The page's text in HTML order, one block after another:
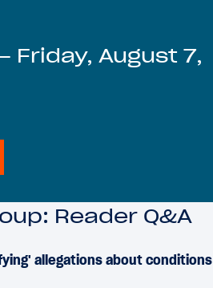
Friday, August 7,
Reader Q&A
allegations about conditions